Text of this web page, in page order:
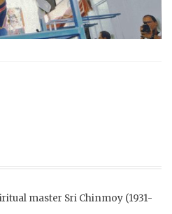
master Sri Chinmoy (1931-